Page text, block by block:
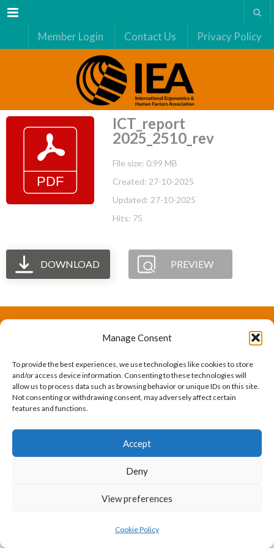
Manage Consent
To provide the best experiences, we use technologies like cookies to store
and/or access device information. Consenting to these technologies will
allow us to process data such as browsing behavior or unique IDs on this site.
Not consenting or withdrawing consent, may adversely affect certain
features and functions.
Accept
Deny
View preferences
Cookie Policy
Menu
Member Login Contact Us Privacy Policy
ICT_report
2025_2510_rev
File size: 0.99 MB
Created: 27-10-2025
Updated: 27-10-2025
Hits: 75
DOWNLOAD PREVIEW
The International Ergonomics Association is a global
federation of human factors/ergonomics societies,
registered as a nonprofit organization in Geneva,
Switzerland.